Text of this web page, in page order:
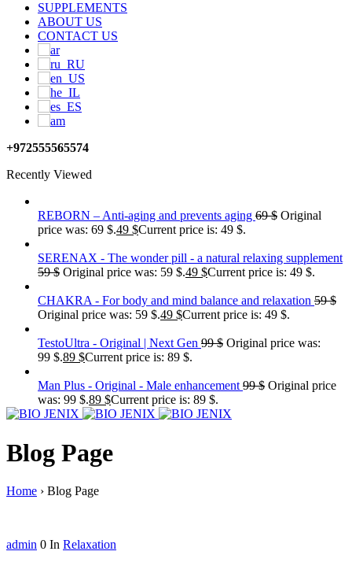
SUPPLEMENTS
ABOUT US
CONTACT US
+972555565574
Recently Viewed
REBORN – Anti-aging and prevents aging 69$ Original
price was: 69 $.49 $Current price is: 49 $.
SERENAX - The wonder pill - a natural relaxing supplement
59$ Original price was: 59 $.49 $Current price is: 49 $.
CHAKRA - For body and mind balance and relaxation 59$
Original price was: 59 $.49 $Current price is: 49 $.
TestoUltra - Original | Next Gen 99$ Original price was:
99 $.89 $Current price is: 89 $.
Man Plus - Original - Male enhancement 99$ Original price
was: 99 $.89 $Current price is: 89 $.
Blog Page
Home › Blog Page
admin 0 In Relaxation